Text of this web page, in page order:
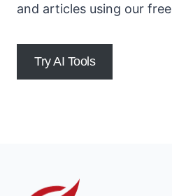
and articles using our
Try AI Tools